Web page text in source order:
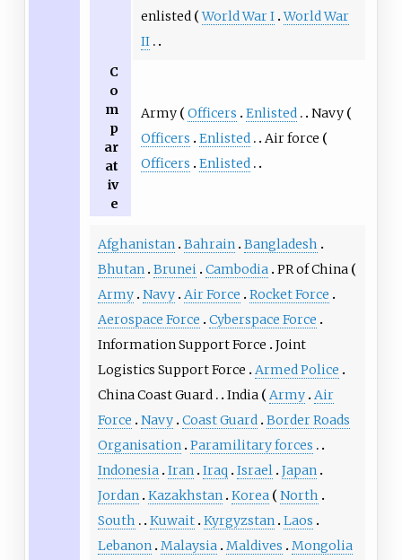
enlisted
World War I World War
II
C
o
m
p
ar
at
iv
e
Army Officers Enlisted
Navy
Officers
Enlisted
Air force
Officers
Enlisted
Afghanistan Bahrain
Bangladesh
Bhutan
Brunei Cambodia
PR of China
Army Navy Air Force
Rocket Force
Aerospace Force
Cyberspace Force
Information Support Force
Joint
Logistics Support Force
Armed Police
China Coast Guard
India Army
Air
Force
Navy Coast Guard
Border Roads
Organisation
Paramilitary forces
Indonesia
Iran Iraq Israel
Japan
Jordan
Kazakhstan Korea
North
South
Kuwait Kyrgyzstan
Laos
Lebanon
Malaysia Maldives
Mongolia